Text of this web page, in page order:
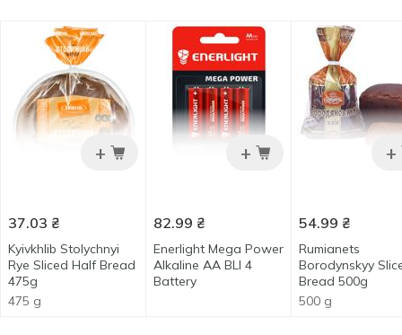
+
37.03 ₴
Kyivkhlib Stolychnyi
Rye Sliced Half Bread
475g
475 g
+
82.99 ₴
Enerlight Mega Power
Alkaline AA BLI 4
Battery
+
54.99 ₴
Rumianets
Borodynskyy
Bread 500g
500 g